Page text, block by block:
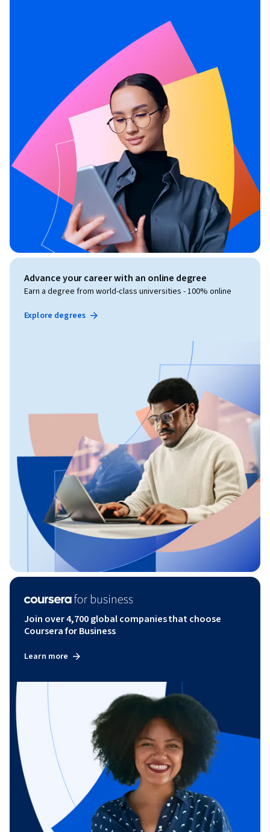
Advance your career with an online degree
Earn a degree from world-class universities - 100% online
Explore degrees
Join over 4,700 global companies that choose
Coursera for Business
Learn more